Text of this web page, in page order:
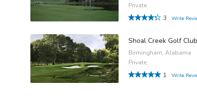
Private
3
Write
Shoal Creek Golf Club
Birmingham, Alabama
Private
1
Write